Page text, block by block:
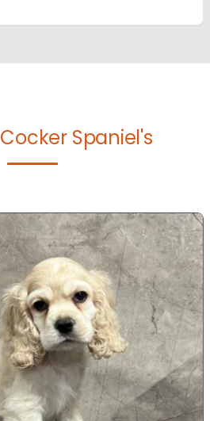
Cocker Spaniel's